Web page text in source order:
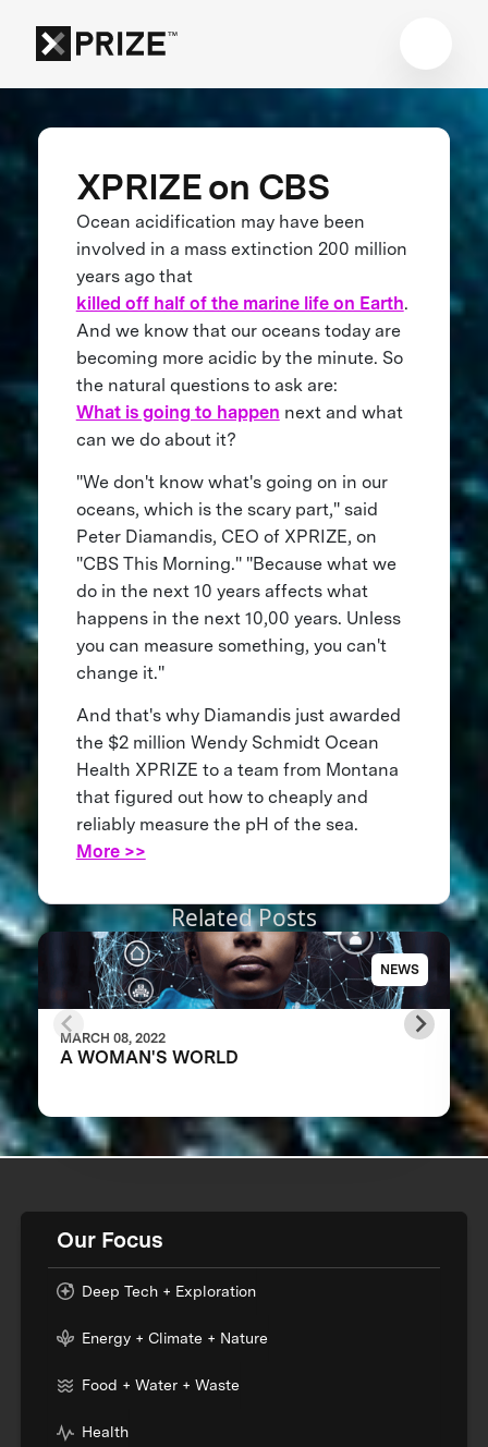
XPRIZE on CBS
Ocean acidification may have been
involved in a mass extinction 200 million
years ago that
killed off half of the marine life on Earth.
And we know that our oceans today are
becoming more acidic by the minute. So
the natural questions to ask are:
What is going to happen next and what
can we do about it?
"We don't know what's going on in our
oceans, which is the scary part," said
Peter Diamandis, CEO of XPRIZE, on
"CBS This Morning." "Because what we
do in the next 10 years affects what
happens in the next 10,00 years. Unless
you can measure something, you can't
change it."
And that's why Diamandis just awarded
the $2 million Wendy Schmidt Ocean
Health XPRIZE to a team from Montana
that figured out how to cheaply and
reliably measure the pH of the sea.
More >>
Related Posts
NEWS
MARCH 08, 2022
A WOMAN'S WORLD
Our Focus
Deep Tech + Exploration
Energy + Climate + Nature
Food + Water + Waste
Health